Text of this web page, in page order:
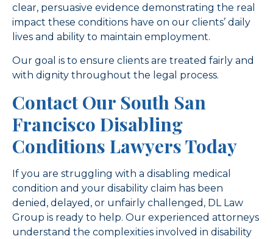
clear, persuasive evidence demonstrating the real
impact these conditions have on our clients’ daily
lives and ability to maintain employment.
Our goal is to ensure clients are treated fairly and
with dignity throughout the legal process.
Contact Our South San
Francisco Disabling
Conditions Lawyers Today
If you are struggling with a disabling medical
condition and your disability claim has been
denied, delayed, or unfairly challenged, DL Law
Group is ready to help. Our experienced attorneys
understand the complexities involved in disability